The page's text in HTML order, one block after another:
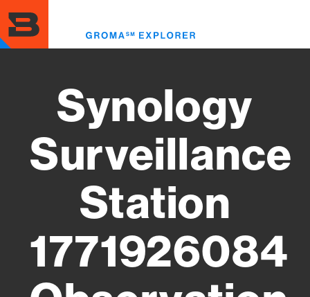
to
main
content
Synology
Surveillance
Station
1771926084